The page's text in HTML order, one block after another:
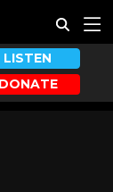
LISTEN
DONATE